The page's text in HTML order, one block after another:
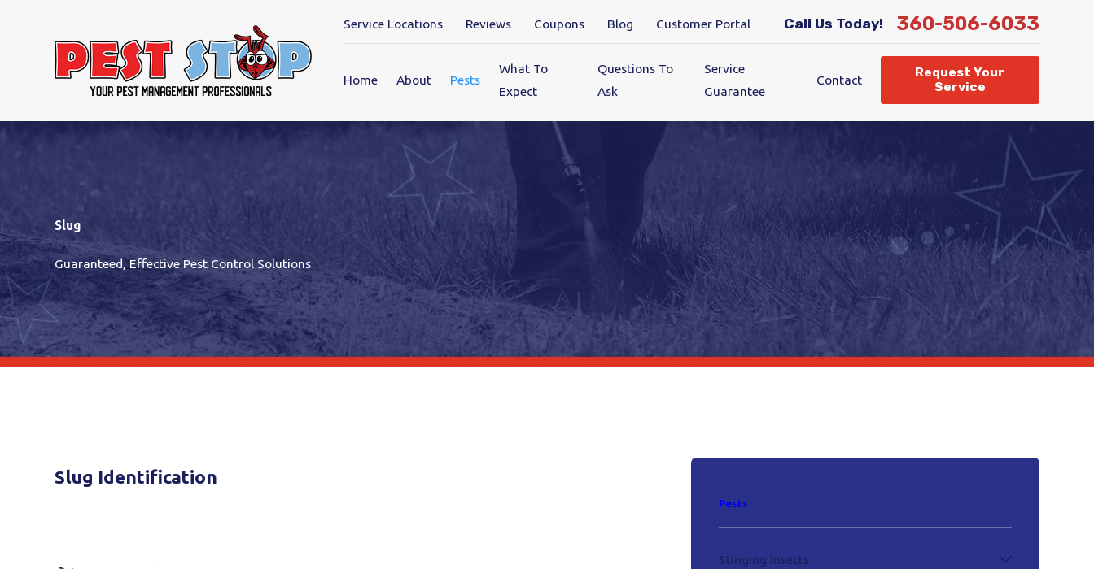
Service Locations Reviews Coupons Blog Customer Portal Call Us Today! 360-506-6033
Home About Pests
What To
Expect
Questions To
Ask
Service
Guarantee
Contact
Request Your
Service
Slug
Guaranteed, Effective Pest Control Solutions
Slug Identification
Pests
Stinging Insects